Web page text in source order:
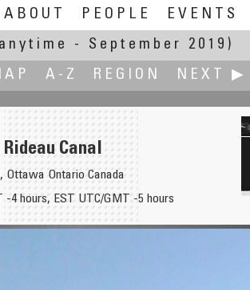
ABOUT PEOPLE EVENTS
- September 2019)
A-Z REGION NEXT ▶
Canal
Ottawa Ontario Canada
-4 hours, EST UTC/GMT -5 hours